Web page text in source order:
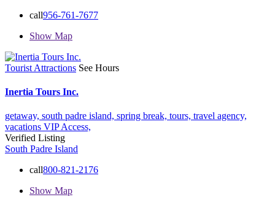
call956-761-7677
Show Map
Tourist Attractions See Hours
Inertia Tours Inc.
getaway, south padre island, spring break, tours, travel agency,
vacations VIP Access,
Verified Listing
South Padre Island
call800-821-2176
Show Map